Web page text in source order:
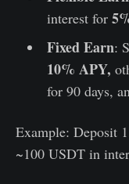
interest for
Fixed Earn:
10% APY,
for 90 days,
Example: Deposit
~100 USDT in